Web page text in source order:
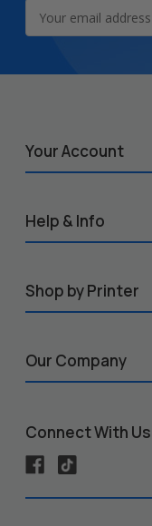
Address
Your Account
Help & Info
Shop by Printer
Our Company
Connect With Us